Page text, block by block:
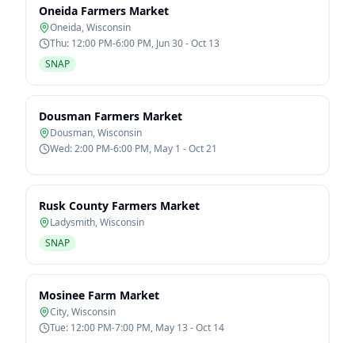
Oneida Farmers Market
Oneida,Wisconsin
Thu: 12:00 PM-6:00 PM, Jun 30 - Oct 13
SNAP
Dousman Farmers Market
Dousman,Wisconsin
Wed: 2:00 PM-6:00 PM, May 1 - Oct 21
Rusk County Farmers Market
Ladysmith,Wisconsin
SNAP
Mosinee Farm Market
City,Wisconsin
Tue: 12:00 PM-7:00 PM, May 13 - Oct 14